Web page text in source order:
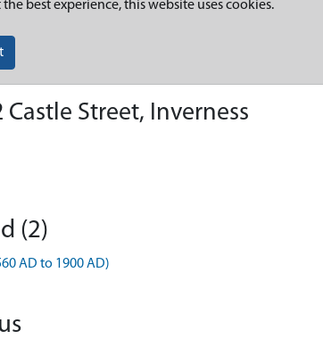
best experience, this website uses cookies.
Castle Street, Inverness
(2)
AD to 1900 AD)